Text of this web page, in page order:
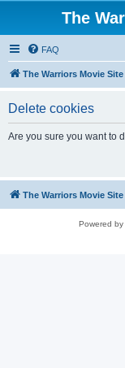
The
FAQ
The Warriors Movie Site
Delete cookies
Are you sure you want to
The Warriors Movie Site
Powered by